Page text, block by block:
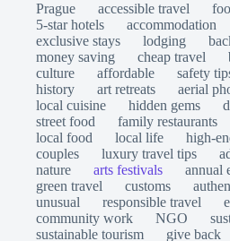
Prague accessible travel
5-star hotels
accommodation
exclusive stays
lodging
money saving
cheap travel
culture
affordable safety
history
art retreats aerial
local cuisine
hidden gems
street food
family restaurants
local food
local life
high-
couples
luxury travel tips
nature
arts festivals annual
green travel
customs
unusual
responsible travel
community work
NGO
sustainable tourism
give back